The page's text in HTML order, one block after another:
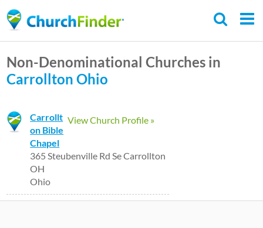
to
content
Non-Denominational Churches in
Carrollton Ohio
View Church Profile »
Carrollt
on Bible
Chapel
365 Steubenville Rd Se Carrollton
OH
Ohio